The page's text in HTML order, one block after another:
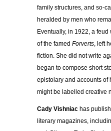
family structures, and so-
heralded by men who
Eventually, in 1922, a
of the famed Forverts, left
fiction. She did not write
began to compose short
epistolary and accounts
might be labelled creative
Cady Vishniac has
literary magazines,